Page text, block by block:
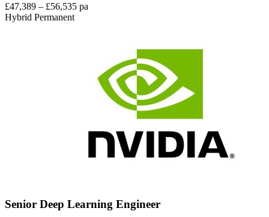
£47,389 – £56,535 pa
Hybrid Permanent
Senior Deep Learning Engineer